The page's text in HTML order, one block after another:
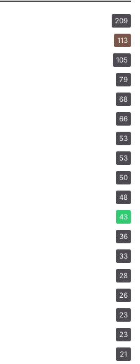
209
113
105
79
68
66
53
53
50
48
43
36
33
28
26
23
23
21